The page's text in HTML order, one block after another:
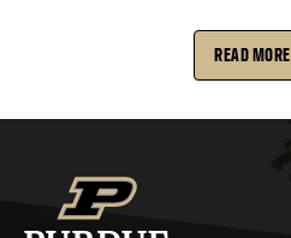
READ MORE